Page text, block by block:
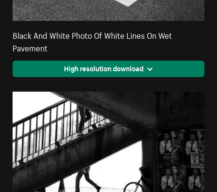
Black And White Photo Of White Lines On Wet
Pavement
High resolution download